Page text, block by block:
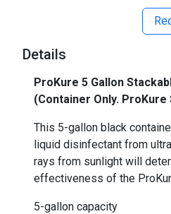
Details
ProKure 5 Gallon
(Container Only.
This 5-gallon black
liquid disinfectant from
rays from sunlight will
effectiveness of the
5-gallon capacity